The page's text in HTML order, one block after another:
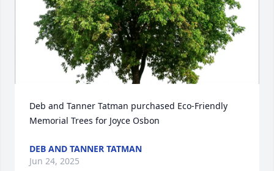
Deb and Tanner Tatman purchased Eco-Friendly
Memorial Trees for Joyce Osbon
DEB AND TANNER TATMAN
Jun 24, 2025